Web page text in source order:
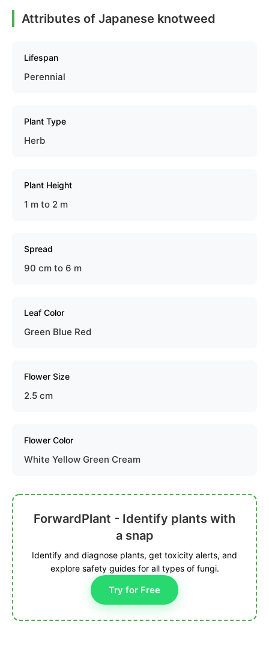
Attributes of Japanese knotweed
Lifespan
Perennial
Plant Type
Herb
Plant Height
1 m to 2 m
Spread
90 cm to 6 m
Leaf Color
Green Blue Red
Flower Size
2.5 cm
Flower Color
White Yellow Green Cream
ForwardPlant - Identify plants with
a snap
Identify and diagnose plants, get toxicity alerts, and
explore safety guides for all types of fungi.
Try for Free